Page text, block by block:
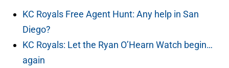
KC Royals Free Agent Hunt: Any help in San
Diego?
KC Royals: Let the Ryan O’Hearn Watch begin…
again